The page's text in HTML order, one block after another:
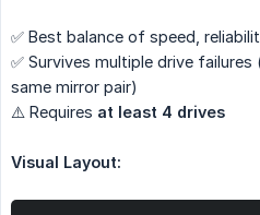
✅ Best balance of speed,
✅ Survives multiple drive
same mirror pair)
⚠️ Requires at least 4 drives
Visual Layout: